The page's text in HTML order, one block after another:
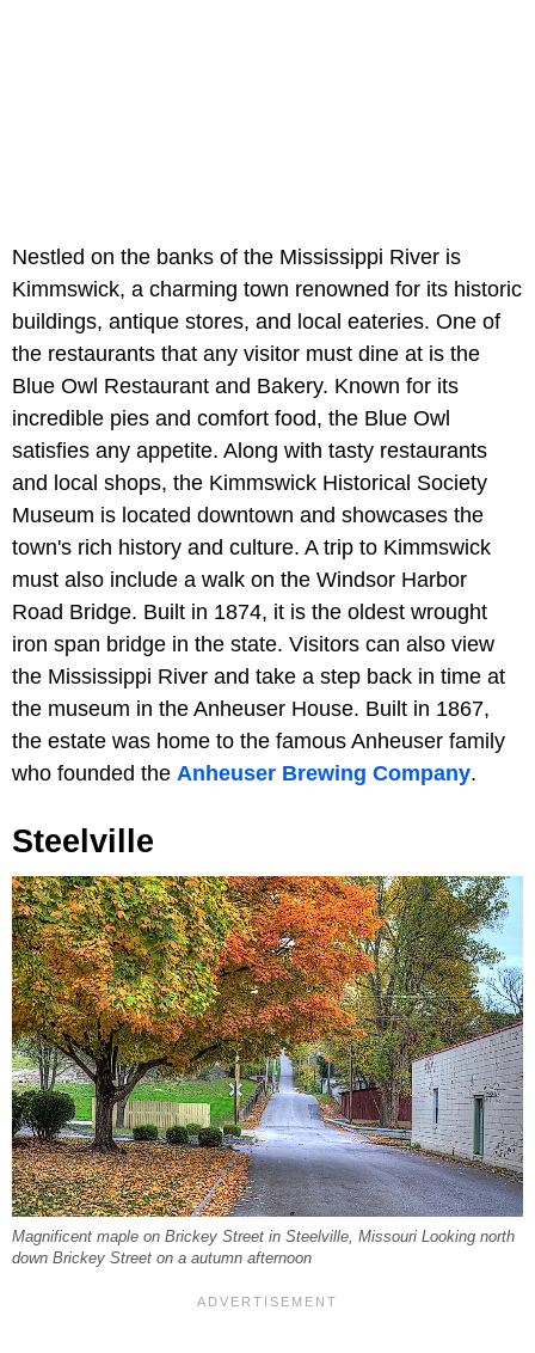
Nestled on the banks of the Mississippi River is
Kimmswick, a charming town renowned for its historic
buildings, antique stores, and local eateries. One of
the restaurants that any visitor must dine at is the
Blue Owl Restaurant and Bakery. Known for its
incredible pies and comfort food, the Blue Owl
satisfies any appetite. Along with tasty restaurants
and local shops, the Kimmswick Historical Society
Museum is located downtown and showcases the
town's rich history and culture. A trip to Kimmswick
must also include a walk on the Windsor Harbor
Road Bridge. Built in 1874, it is the oldest wrought
iron span bridge in the state. Visitors can also view
the Mississippi River and take a step back in time at
the museum in the Anheuser House. Built in 1867,
the estate was home to the famous Anheuser family
who founded the Anheuser Brewing Company.
Steelville
Magnificent maple on Brickey Street in Steelville, Missouri Looking north
down Brickey Street on a autumn afternoon